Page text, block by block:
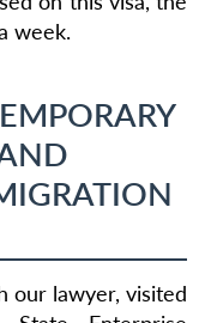
week.
our lawyer, visited